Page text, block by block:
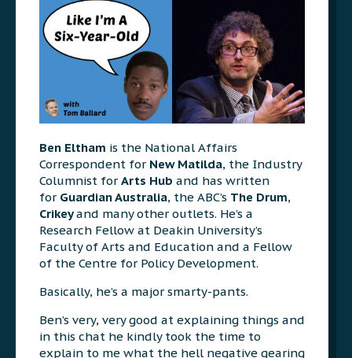
Ben Eltham is the National Affairs
Correspondent for New Matilda, the Industry
Columnist for Arts Hub and has written
for Guardian Australia, the ABC’s The Drum,
Crikeyand many other outlets. He’s a
Research Fellow at Deakin University’s
Faculty of Arts and Education and a Fellow
of the Centre for Policy Development.
Basically, he’s a major smarty-pants.
Ben’s very, very good at explaining things and
in this chat he kindly took the time to
explain to me what the hell negative gearing